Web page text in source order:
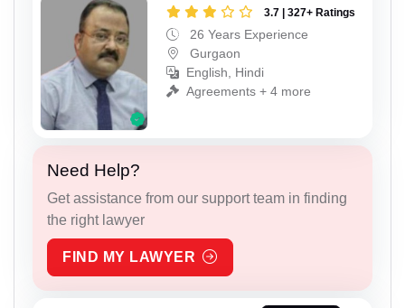
3.7 | 327+ Ratings
26 Years Experience
Gurgaon
English, Hindi
Agreements + 4 more
Need Help?
Get assistance from our support team in finding
the right lawyer
FIND MY LAWYER